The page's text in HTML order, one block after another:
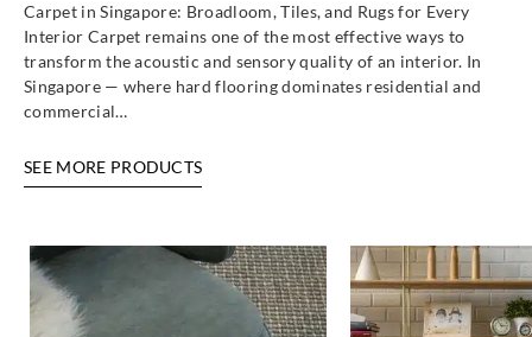
Carpet in Singapore: Broadloom, Tiles, and Rugs for Every
Interior Carpet remains one of the most effective ways to
transform the acoustic and sensory quality of an interior. In
Singapore — where hard flooring dominates residential and
commercial…
SEE MORE PRODUCTS